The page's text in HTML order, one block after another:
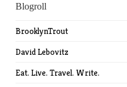
Blogroll
BrooklynTrout
David Lebovitz
Eat. Live. Travel. Write.